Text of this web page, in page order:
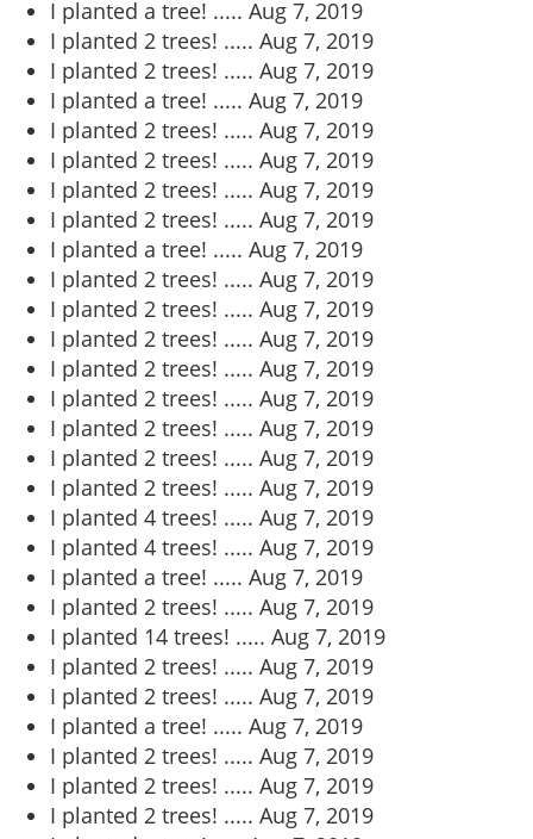
I planted a tree! ..... Aug 7, 2019
I planted 2 trees! ..... Aug 7, 2019
I planted 2 trees! ..... Aug 7, 2019
I planted a tree! ..... Aug 7, 2019
I planted 2 trees! ..... Aug 7, 2019
I planted 2 trees! ..... Aug 7, 2019
I planted 2 trees! ..... Aug 7, 2019
I planted 2 trees! ..... Aug 7, 2019
I planted a tree! ..... Aug 7, 2019
I planted 2 trees! ..... Aug 7, 2019
I planted 2 trees! ..... Aug 7, 2019
I planted 2 trees! ..... Aug 7, 2019
I planted 2 trees! ..... Aug 7, 2019
I planted 2 trees! ..... Aug 7, 2019
I planted 2 trees! ..... Aug 7, 2019
I planted 2 trees! ..... Aug 7, 2019
I planted 2 trees! ..... Aug 7, 2019
I planted 4 trees! ..... Aug 7, 2019
I planted 4 trees! ..... Aug 7, 2019
I planted a tree! ..... Aug 7, 2019
I planted 2 trees! ..... Aug 7, 2019
I planted 14 trees! ..... Aug 7, 2019
I planted 2 trees! ..... Aug 7, 2019
I planted 2 trees! ..... Aug 7, 2019
I planted a tree! ..... Aug 7, 2019
I planted 2 trees! ..... Aug 7, 2019
I planted 2 trees! ..... Aug 7, 2019
I planted 2 trees! ..... Aug 7, 2019